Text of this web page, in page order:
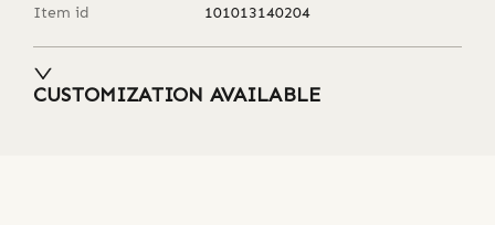
Item id
101013140204
CUSTOMIZATION AVAILABLE